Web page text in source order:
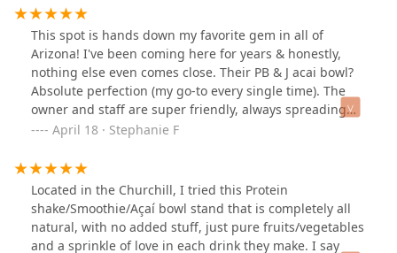
the bowl BUT the turmeric, ginger and cayenne
wellness shot was good.
This spot is hands down my favorite gem in all of
Arizona! I've been coming here for years & honestly,
nothing else even comes close. Their PB & J acai bowl?
Absolute perfection (my go-to every single time). The
owner and staff are super friendly, always spreading
good vibes & smiles. I've never had any issues with my
April 18 · Stephanie F
Located in the Churchill, I tried this Protein
shake/Smoothie/Açaí bowl stand that is completely all
natural, with no added stuff, just pure fruits/vegetables
and a sprinkle of love in each drink they make. I say